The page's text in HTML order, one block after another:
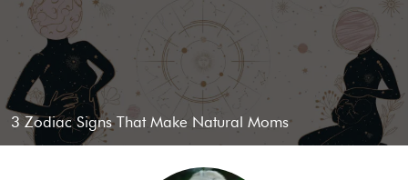
3 Zodiac Signs That Make Natural Moms